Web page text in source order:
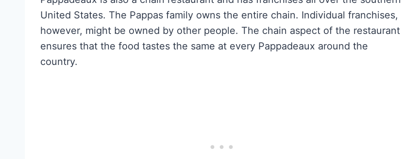
United States. The Pappas family owns the entire chain. Individual franchises,
however, might be owned by other people. The chain aspect of the restaurant
ensures that the food tastes the same at every Pappadeaux around the
country.